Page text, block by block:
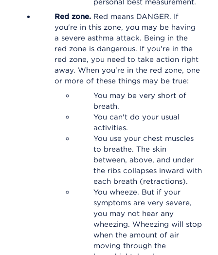
personal best measurement.
Red zone. Red means DANGER. If
you're in this zone, you may be having
a severe asthma attack. Being in the
red zone is dangerous. If you're in the
red zone, you need to take action right
away. When you're in the red zone, one
or more of these things may be true:
You may be very short of
breath.
You can't do your usual
activities.
You use your chest muscles
to breathe. The skin
between, above, and under
the ribs collapses inward with
each breath (retractions).
You wheeze. But if your
symptoms are very severe,
you may not hear any
wheezing. Wheezing will stop
when the amount of air
moving through the